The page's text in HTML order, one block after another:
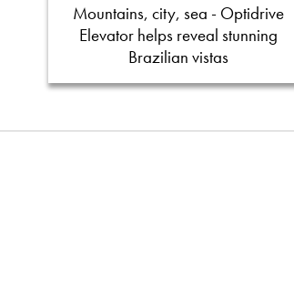
Mountains, city, sea - Optidrive
Elevator helps reveal stunning
Brazilian vistas